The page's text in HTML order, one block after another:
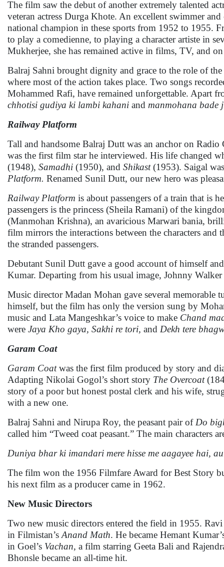
The film saw the debut of another extremely talented
veteran actress Durga Khote. An excellent swimmer
national champion in these sports from 1952 to 1955.
to play a comedienne, to playing a character artiste in
Mukherjee, she has remained active in films, TV, and on
Balraj Sahni brought dignity and grace to the role of
where most of the action takes place. Two songs
Mohammed Rafi, have remained unforgettable. Apart
chhotisi gudiya ki lambi kahani and manmohana bade
Railway Platform
Tall and handsome Balraj Dutt was an anchor on
was the first film star he interviewed. His life changed
(1948), Samadhi (1950), and Shikast(1953). Saigal
Platform. Renamed Sunil Dutt, our new hero was
Railway Platform is about passengers of a train that is
passengers is the princess (Sheila Ramani) of the
(Manmohan Krishna), an avaricious Marwari bania,
film mirrors the interactions between the characters
the stranded passengers.
Debutant Sunil Dutt gave a good account of himself
Kumar. Departing from his usual image, Johnny
Music director Madan Mohan gave several memorable
himself, but the film has only the version sung by
music and Lata Mangeshkar’s voice to make Chand
were Jaya Kho gaya, Sakhi re tori, and Dekh tere
Garam Coat
Garam Coatwas the first film produced by story and
Adapting Nikolai Gogol’s short story The Overcoat
story of a poor but honest postal clerk and his wife,
with a new one.
Balraj Sahni and Nirupa Roy, the peasant pair of Do
called him “Tweed coat peasant.” The main
Duniya bhar ki imandari mere hisse me aagayee hai,
The film won the 1956 Filmfare Award for Best Story
his next film as a producer came in 1962.
New Music Directors
Two new music directors entered the field in 1955.
in Filmistan’s Anand Math. He became Hemant
in Goel’s Vachan, a film starring Geeta Bali and
Bhonsle became an all-time hit.